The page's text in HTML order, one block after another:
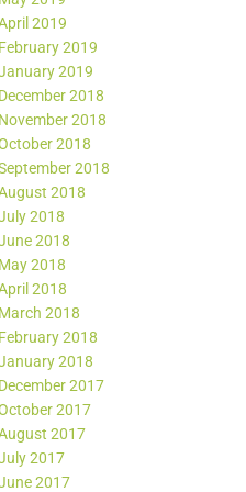
2019
February 2019
2019
December 2018
November 2018
2018
2018
2018
2018
2018
May 2018
2018
March 2018
February 2018
2018
December 2017
2017
2017
2017
2017